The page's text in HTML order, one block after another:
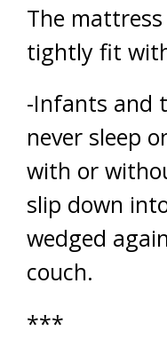
The
tightly fit
-Infants and
never sleep
with or
slip down
wedged
couch.
***